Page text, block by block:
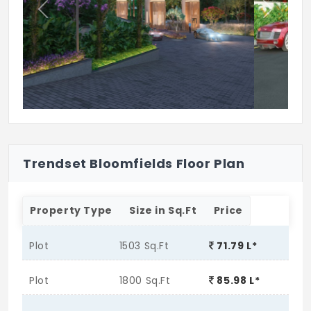
Club house
Swimming pool
Previous Next
Trendset Bloomfields Floor Plan
Property Type Size in Sq.Ft Price
Plot 1503 Sq.Ft 71.79 L*
Plot 1800 Sq.Ft 85.98 L*